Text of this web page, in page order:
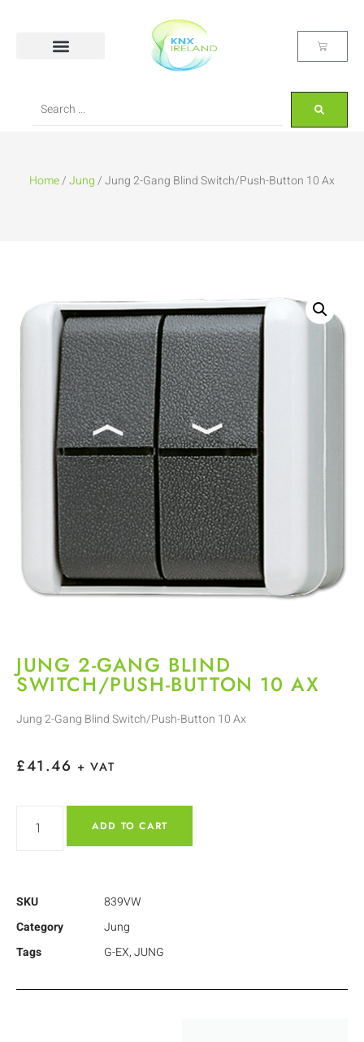
Home/Jung/ Jung 2-Gang Blind Switch/Push-Button 10 Ax
JUNG 2-GANG BLIND
SWITCH/PUSH-BUTTON 10 AX
Jung 2-Gang Blind Switch/Push-Button 10 Ax
£41.46 + VAT
ADD TO CART
SKU
839VW
Category
Jung
Tags
G-EX,JUNG